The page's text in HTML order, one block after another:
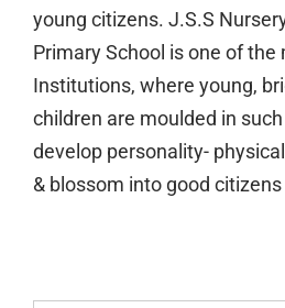
young citizens. J.S.S
Primary School is one of the
Institutions, where young,
children are moulded in
develop personality-
& blossom into good